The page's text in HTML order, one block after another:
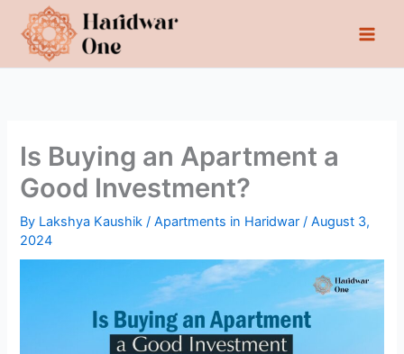
content
Is Buying an Apartment a
Good Investment?
By Lakshya Kaushik/Apartments in Haridwar /August 3,
2024